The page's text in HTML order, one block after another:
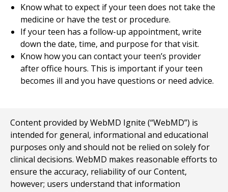
Know what to expect if your teen does not take the
medicine or have the test or procedure.
If your teen has a follow-up appointment, write
down the date, time, and purpose for that visit.
Know how you can contact your teen’s provider
after office hours. This is important if your teen
becomes ill and you have questions or need advice.
Content provided by WebMD Ignite (“WebMD”) is
intended for general, informational and educational
purposes only and should not be relied on solely for
clinical decisions. WebMD makes reasonable efforts to
ensure the accuracy, reliability of our Content,
however; users understand that information